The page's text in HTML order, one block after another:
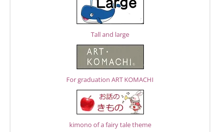
Tall and large
For graduation ART KOMACHI
kimono of a fairy tale theme